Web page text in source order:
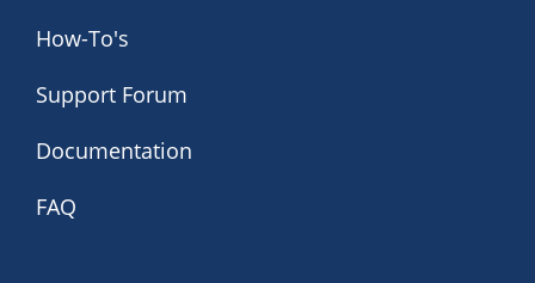
How-To's
Support Forum
Documentation
FAQ